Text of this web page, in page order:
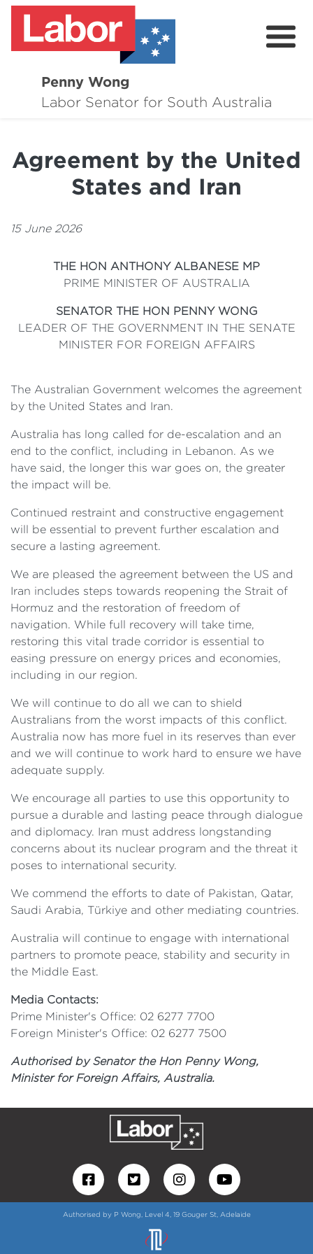
Penny Wong
Labor Senator for South Australia
About
Events
Issues
Surveys
Agreement by the United
States and Iran
15 June 2026
THE HON ANTHONY ALBANESE MP
PRIME MINISTER OF AUSTRALIA
SENATOR THE HON PENNY WONG
LEADER OF THE GOVERNMENT IN THE SENATE
MINISTER FOR FOREIGN AFFAIRS
The Australian Government welcomes the agreement
by the United States and Iran.
Australia has long called for de-escalation and an
end to the conflict, including in Lebanon. As we
have said, the longer this war goes on, the greater
the impact will be.
Continued restraint and constructive engagement
will be essential to prevent further escalation and
secure a lasting agreement.
We are pleased the agreement between the US and
Iran includes steps towards reopening the Strait of
Hormuz and the restoration of freedom of
navigation. While full recovery will take time,
restoring this vital trade corridor is essential to
easing pressure on energy prices and economies,
including in our region.
We will continue to do all we can to shield
Australians from the worst impacts of this conflict.
Australia now has more fuel in its reserves than ever
and we will continue to work hard to ensure we have
adequate supply.
We encourage all parties to use this opportunity to
pursue a durable and lasting peace through dialogue
and diplomacy. Iran must address longstanding
concerns about its nuclear program and the threat it
poses to international security.
We commend the efforts to date of Pakistan, Qatar,
Saudi Arabia, Türkiye and other mediating countries.
Australia will continue to engage with international
partners to promote peace, stability and security in
the Middle East.
Media Contacts:
Prime Minister's Office: 02 6277 7700
Foreign Minister's Office: 02 6277 7500
Authorised by Senator the Hon Penny Wong,
Minister for Foreign Affairs, Australia.
Authorised by P Wong, Level 4, 19 Gouger St, Adelaide